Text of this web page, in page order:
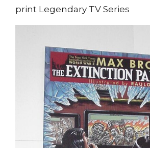
print Legendary TV Series